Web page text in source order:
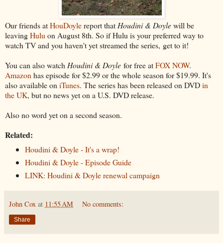
Our friends atHouDoylereport that Houdini & Doylewill be
leavingHulu on August 8th. So if Hulu is your preferred way to
watch TV and you haven't yet streamed the series, get to it!
You can also watch Houdini & Doyle for free atFOX NOW.
Amazon has episode for $2.99 or the whole season for $19.99. It's
also available on iTunes. The series has been released on DVDin
the UK, but no news yet on a U.S. DVD release.
Also no word yet on a second season.
Related:
Houdini & Doyle - It's a wrap!
Houdini & Doyle - Episode Guide
LINK: Houdini & Doyle renewal campaign
John Cox at 11:55 AM No comments:
Share